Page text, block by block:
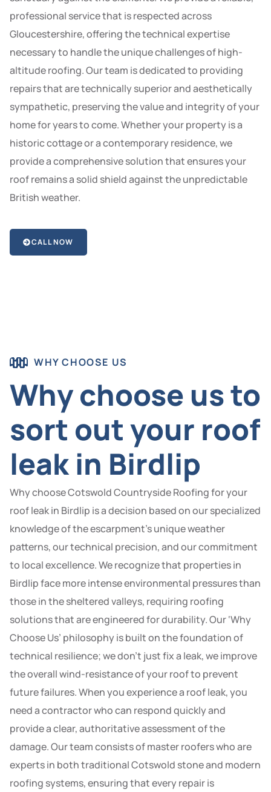
professional service that is respected across
Gloucestershire, offering the technical expertise
necessary to handle the unique challenges of high-
altitude roofing. Our team is dedicated to providing
repairs that are technically superior and aesthetically
sympathetic, preserving the value and integrity of your
home for years to come. Whether your property is a
historic cottage or a contemporary residence, we
provide a comprehensive solution that ensures your
roof remains a solid shield against the unpredictable
British weather.
CALL NOW
WHY CHOOSE US
Why choose us to
sort out your roof
leak in Birdlip
Why choose Cotswold Countryside Roofing for your
roof leak in Birdlip is a decision based on our specialized
knowledge of the escarpment’s unique weather
patterns, our technical precision, and our commitment
to local excellence. We recognize that properties in
Birdlip face more intense environmental pressures than
those in the sheltered valleys, requiring roofing
solutions that are engineered for durability. Our ‘Why
Choose Us’ philosophy is built on the foundation of
technical resilience; we don’t just fix a leak, we improve
the overall wind-resistance of your roof to prevent
future failures. When you experience a roof leak, you
need a contractor who can respond quickly and
provide a clear, authoritative assessment of the
damage. Our team consists of master roofers who are
experts in both traditional Cotswold stone and modern
roofing systems, ensuring that every repair is